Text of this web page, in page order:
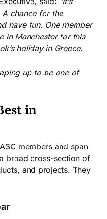
chance for the
have fun. One member
in Manchester for this
holiday in Greece.
up to be one of
in
members and span
broad cross-section of
and projects. They